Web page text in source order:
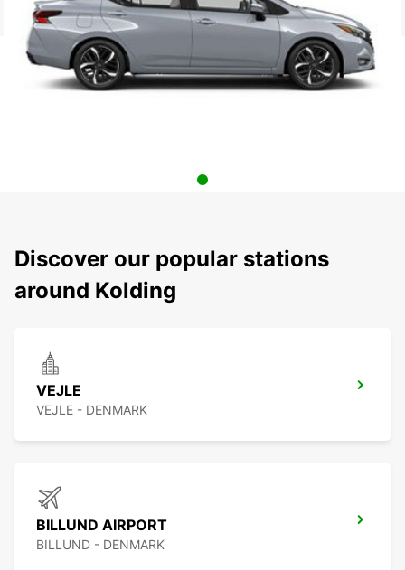
Discover our popular stations
around Kolding
VEJLE
VEJLE - DENMARK
BILLUND AIRPORT
BILLUND - DENMARK